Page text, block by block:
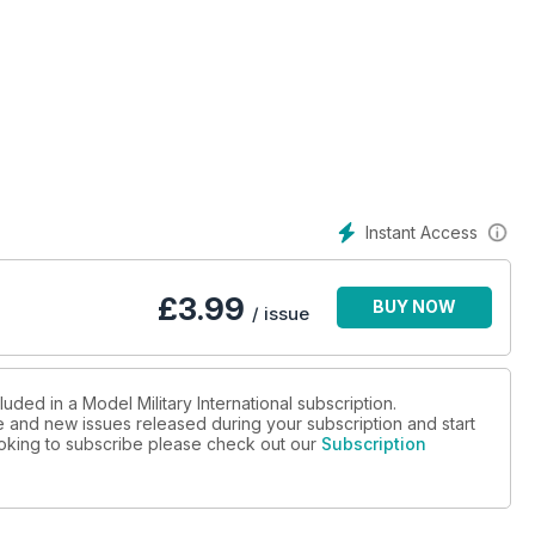
accessories
Instant Access
£3.99 / issue BUY NOW
in a Model Military International subscription.
new issues released during your subscription and start
to subscribe please check out our Subscription